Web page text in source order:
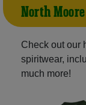
North
Check out our
spiritwear,
much more!